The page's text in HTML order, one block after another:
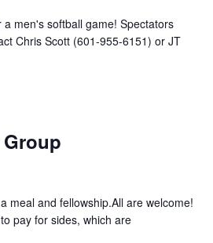
men's softball game! Spectators
Chris Scott (601-955-6151) or JT
meal and fellowship.All are welcome!
pay for sides, which are